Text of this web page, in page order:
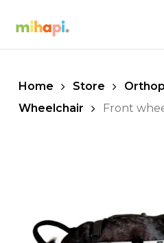
Home Store
Wheelchair
Front